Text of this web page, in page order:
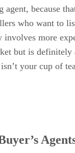
because
who want to
more
but is definitely
your cup of